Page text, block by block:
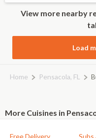
View more nearby
Load
Home Pensacola, FL
More Cuisines in
Free Delivery Subs